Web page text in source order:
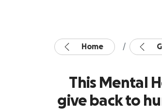
Home
This Mental
give back to